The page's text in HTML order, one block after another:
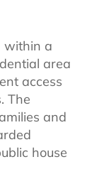
within a
area
access
The
and
house